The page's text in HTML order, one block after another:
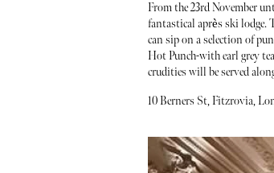
From the 23rd November
fantastical après ski lodge.
can sip on a selection of
Hot Punch-with earl grey
crudities will be served
10 Berners St, Fitzrovia,